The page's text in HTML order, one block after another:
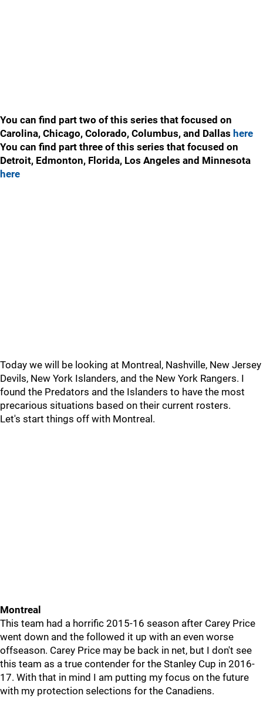
You can find part two of this series that focused on
Carolina, Chicago, Colorado, Columbus, and Dallas here
You can find part three of this series that focused on
Detroit, Edmonton, Florida, Los Angeles and Minnesota
here
Today we will be looking at Montreal, Nashville, New Jersey
Devils, New York Islanders, and the New York Rangers. I
found the Predators and the Islanders to have the most
precarious situations based on their current rosters.
Let's start things off with Montreal.
Montreal
This team had a horrific 2015-16 season after Carey Price
went down and the followed it up with an even worse
offseason. Carey Price may be back in net, but I don't see
this team as a true contender for the Stanley Cup in 2016-
17. With that in mind I am putting my focus on the future
with my protection selections for the Canadiens.